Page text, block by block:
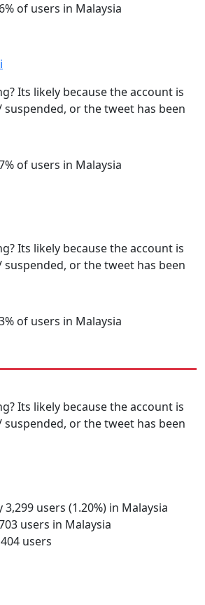
of users in Malaysia
Its likely because the account is
or the tweet has been
of users in Malaysia
Its likely because the account is
or the tweet has been
of users in Malaysia
Its likely because the account is
or the tweet has been
3,299 users (1.20%) in Malaysia
users in Malaysia
users